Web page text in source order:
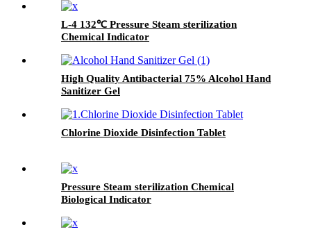
L-4 132℃ Pressure Steam sterilization
Chemical Indicator
High Quality Antibacterial 75% Alcohol Hand
Sanitizer Gel
Chlorine Dioxide Disinfection Tablet
Pressure Steam sterilization Chemical
Biological Indicator